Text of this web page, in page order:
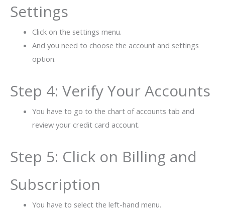
Settings
Click on the settings menu.
And you need to choose the account and settings
option.
Step 4: Verify Your Accounts
You have to go to the chart of accounts tab and
review your credit card account.
Step 5: Click on Billing and
Subscription
You have to select the left-hand menu.